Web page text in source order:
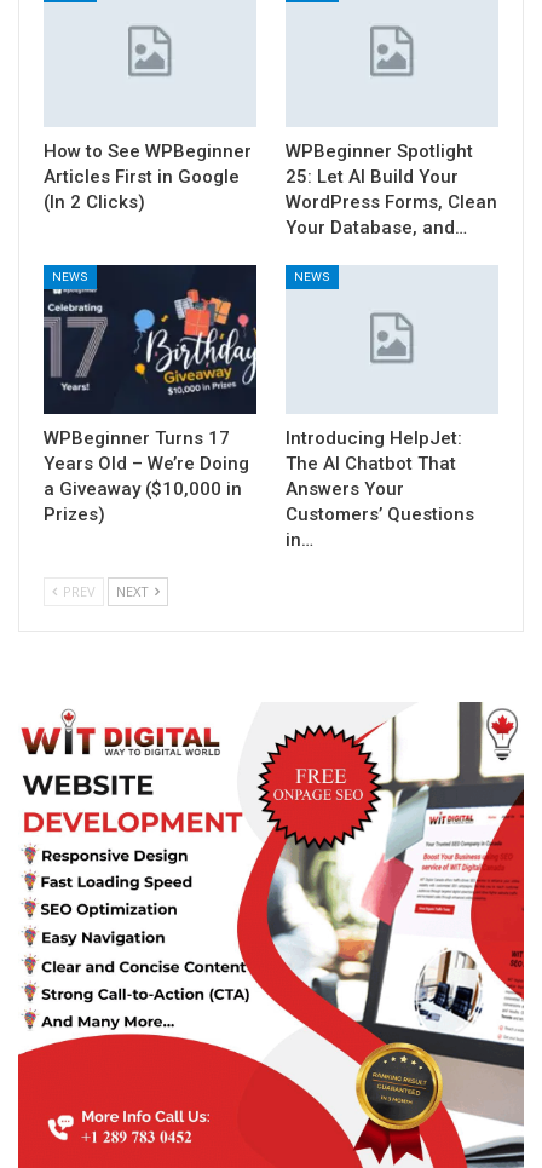
How to See WPBeginner
Articles First in Google
(In 2 Clicks)
WPBeginner Spotlight
25: Let AI Build Your
WordPress Forms, Clean
Your Database, and…
NEWS
WPBeginner Turns 17
Years Old – We’re Doing
a Giveaway ($10,000 in
Prizes)
NEWS
Introducing HelpJet:
The AI Chatbot That
Answers Your
Customers’ Questions
in…
PREV NEXT